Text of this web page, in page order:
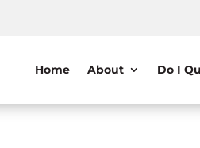
Home About Do I